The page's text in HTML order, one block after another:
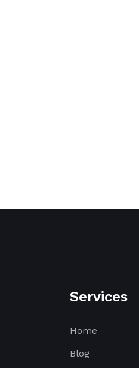
Services
Home
Blog